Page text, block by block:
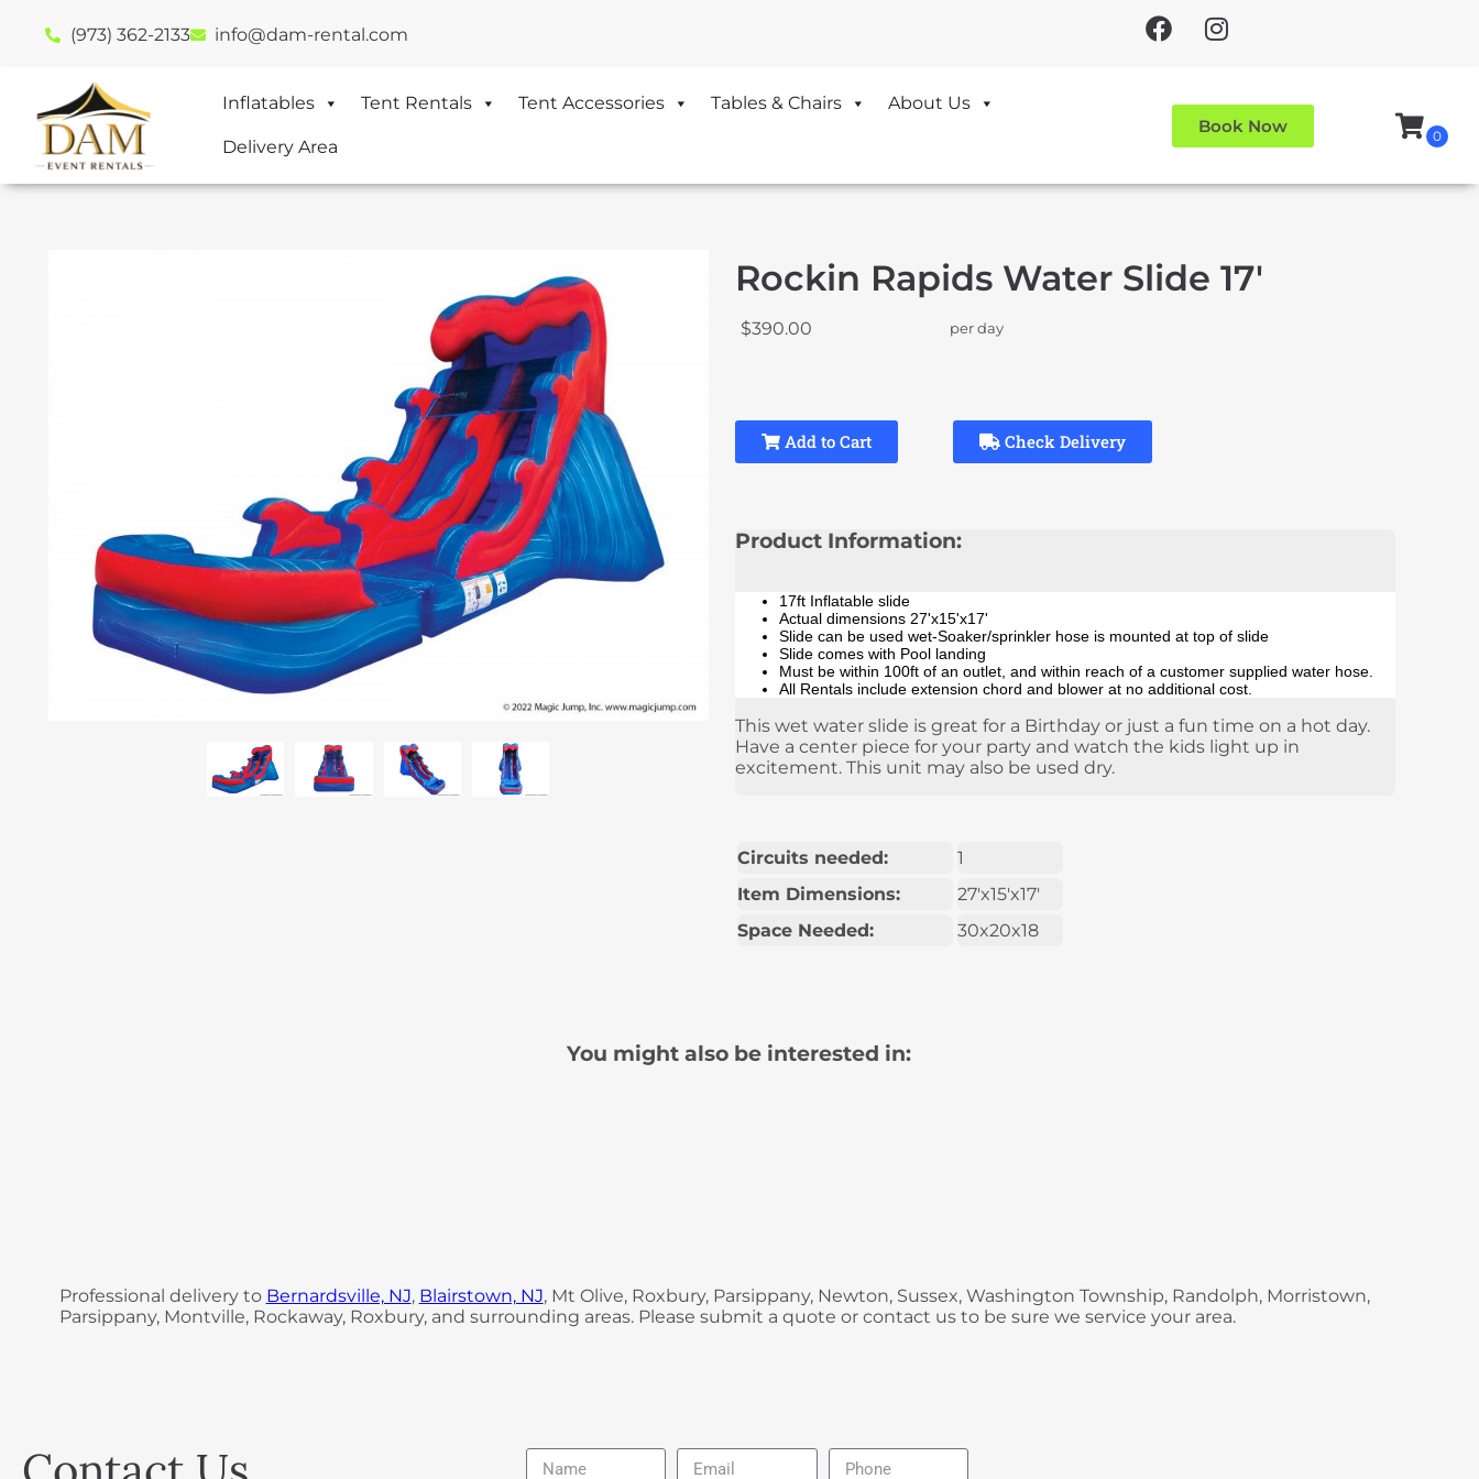
(973) 362-2133 info@dam-rental.com
Inflatables Tent Rentals Tent Accessories Tables & Chairs About Us
Delivery Area
Book Now
Rockin Rapids Water Slide 17'
$390.00 per day
Add to Cart Check Delivery
Product Information:
17ft Inflatable slide
Actual dimensions 27'x15'x17'
Slide can be used wet-Soaker/sprinkler hose is mounted at top of slide
Slide comes with Pool landing
Must be within 100ft of an outlet, and within reach of a customer supplied water hose.
All Rentals include extension chord and blower at no additional cost.
This wet water slide is great for a Birthday or just a fun time on a hot day.
Have a center piece for your party and watch the kids light up in
excitement. This unit may also be used dry.
Circuits needed:
1
Item Dimensions:
27'x15'x17'
Space Needed:
30x20x18
You might also be interested in:
Professional delivery to Bernardsville, NJ, Blairstown, NJ, Mt Olive, Roxbury, Parsippany, Newton, Sussex, Washington Township, Randolph, Morristown,
Parsippany, Montville, Rockaway, Roxbury, and surrounding areas. Please submit a quote or contact us to be sure we service your area.